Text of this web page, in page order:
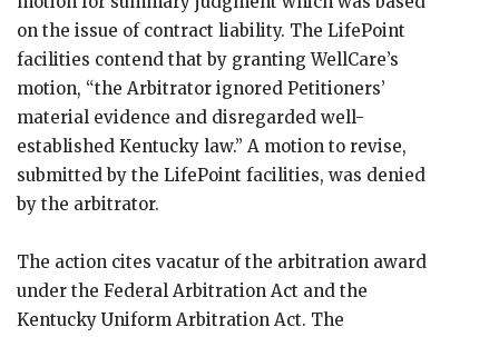
on the issue of contract liability. The LifePoint
facilities contend that by granting WellCare’s
motion, “the Arbitrator ignored Petitioners’
material evidence and disregarded well-
established Kentucky law.” A motion to revise,
submitted by the LifePoint facilities, was denied
by the arbitrator.
The action cites vacatur of the arbitration award
under the Federal Arbitration Act and the
Kentucky Uniform Arbitration Act. The